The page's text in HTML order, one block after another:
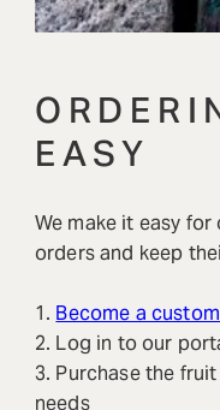
EASY
We make it easy
orders and keep
1. Become a
2. Log in to our
3. Purchase the
needs